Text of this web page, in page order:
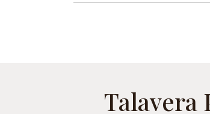
Talavera